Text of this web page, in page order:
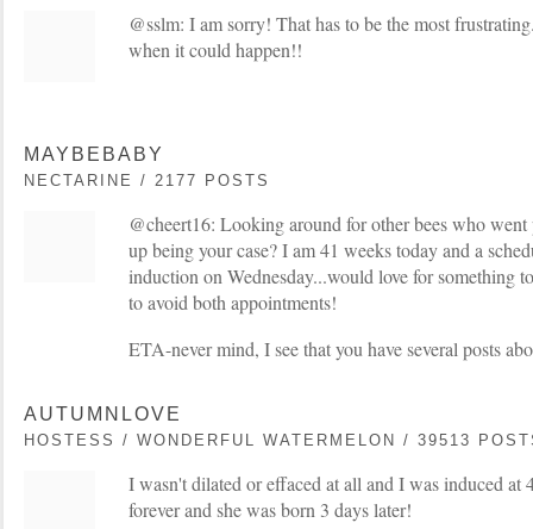
@sslm: I am sorry! That has to be the most
when it could happen!!
MAYBEBABY
NECTARINE / 2177 POSTS
@cheert16: Looking around for other bees who
up being your case? I am 41 weeks today and a
induction on Wednesday...would love for something
to avoid both appointments!
ETA-never mind, I see that you have several posts
AUTUMNLOVE
HOSTESS / WONDERFUL WATERMELON / 39513
I wasn't dilated or effaced at all and I was induced at
forever and she was born 3 days later!